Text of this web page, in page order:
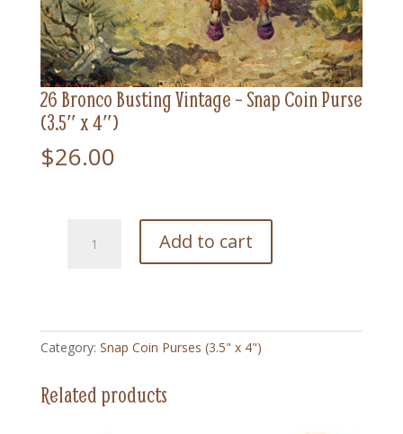
26 Bronco Busting Vintage – Snap Coin Purse
(3.5″ x 4″)
$26.00
Bronco
Snap
Coin
(3.5"
Add to cart
Category: Snap Coin Purses (3.5" x 4")
Related products